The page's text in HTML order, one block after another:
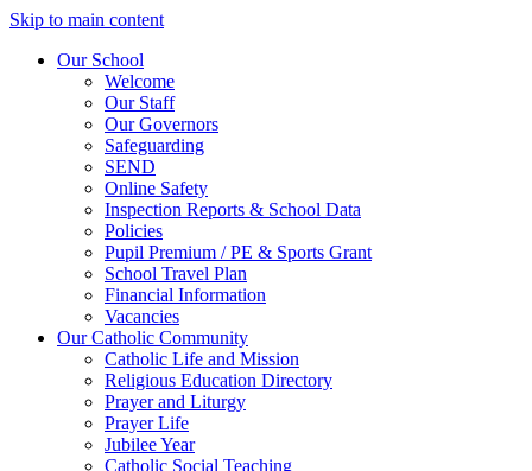
Skip to main content
Our School
Welcome
Our Staff
Our Governors
Safeguarding
SEND
Online Safety
Inspection Reports & School Data
Policies
Pupil Premium / PE & Sports Grant
School Travel Plan
Financial Information
Vacancies
Our Catholic Community
Catholic Life and Mission
Religious Education Directory
Prayer and Liturgy
Prayer Life
Jubilee Year
Catholic Social Teaching